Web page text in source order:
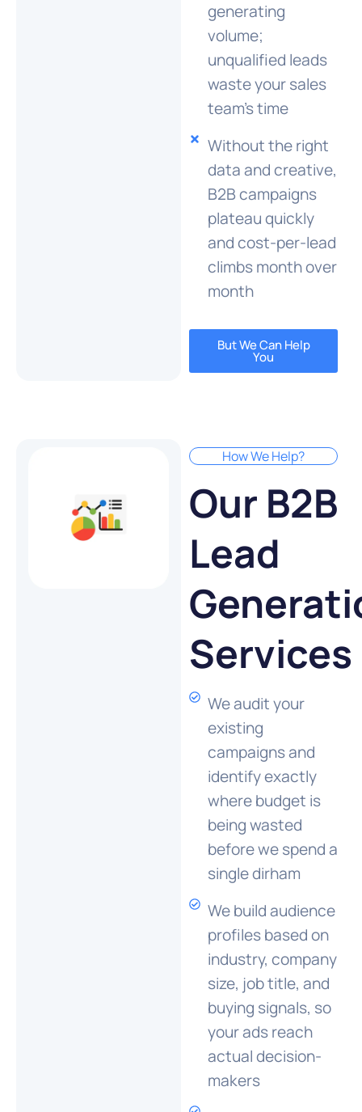
generating
volume;
unqualified leads
waste your sales
team's time
Without the right
data and creative,
B2B campaigns
plateau quickly
and cost-per-lead
climbs month over
month
But We Can Help
You
How We Help?
Our B2B
Lead
Services
We audit your
existing
campaigns and
identify exactly
where budget is
being wasted
before we spend a
single dirham
We build audience
profiles based on
industry, company
size, job title, and
buying signals, so
your ads reach
actual decision-
makers